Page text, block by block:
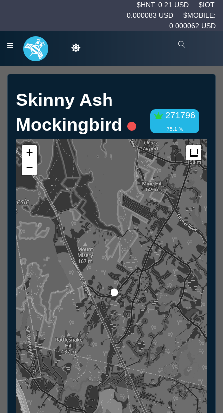
$HNT: 0.21 USD
$IOT:
0.000083 USD
$MOBILE:
0.000062 USD
Skinny Ash
Mockingbird
271796
75.1 %
+
−